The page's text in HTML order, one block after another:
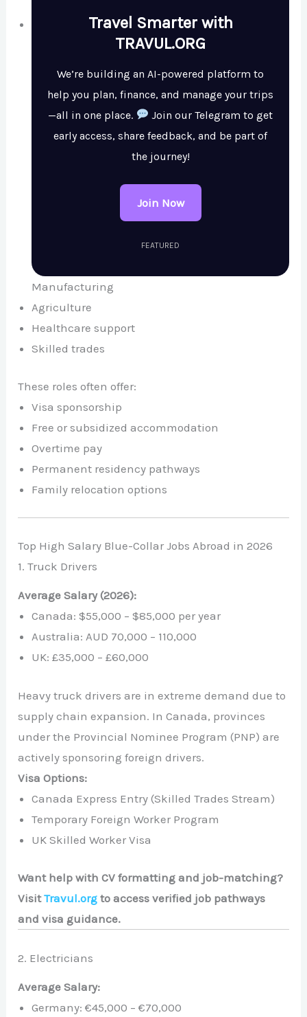
Travel Smarter with
TRAVUL.ORG
We’re building an AI-powered platform to
help you plan, finance, and manage your trips
—all in one place.
Join our Telegram to get
early access, share feedback, and be part of
the journey!
Join Now
FEATURED
Manufacturing
Agriculture
Healthcare support
Skilled trades
These roles often offer:
Visa sponsorship
Free or subsidized accommodation
Overtime pay
Permanent residency pathways
Family relocation options
Top High Salary Blue-Collar Jobs Abroad in 2026
1. Truck Drivers
Average Salary (2026):
Canada: $55,000 – $85,000 per year
Australia: AUD 70,000 – 110,000
UK: £35,000 – £60,000
Heavy truck drivers are in extreme demand due to
supply chain expansion. In Canada, provinces
under the Provincial Nominee Program (PNP) are
actively sponsoring foreign drivers.
Visa Options:
Canada Express Entry (Skilled Trades Stream)
Temporary Foreign Worker Program
UK Skilled Worker Visa
Want help with CV formatting and job-matching?
VisitTravul.org to access verified job pathways
and visa guidance.
2. Electricians
Average Salary:
Germany: €45,000 – €70,000